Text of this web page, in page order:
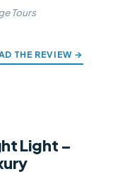
Tours
THE REVIEW →
Light –